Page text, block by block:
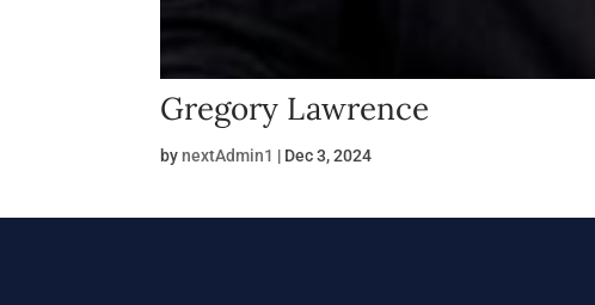
Gregory Lawrence
bynextAdmin1 | Dec 3, 2024